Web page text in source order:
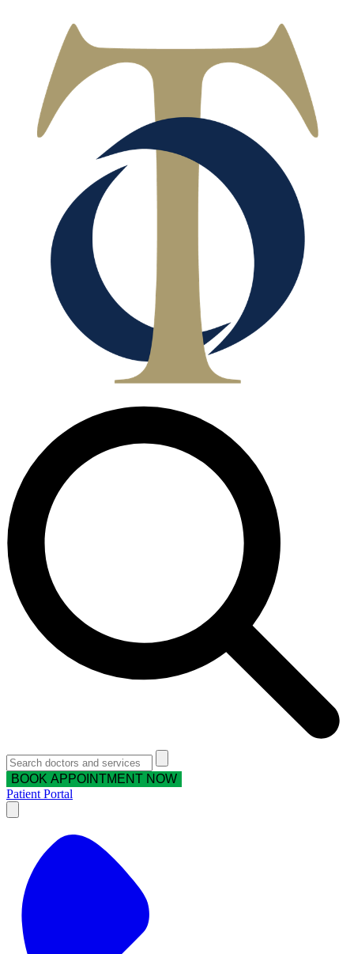
BOOK APPOINTMENT NOW
Patient Portal